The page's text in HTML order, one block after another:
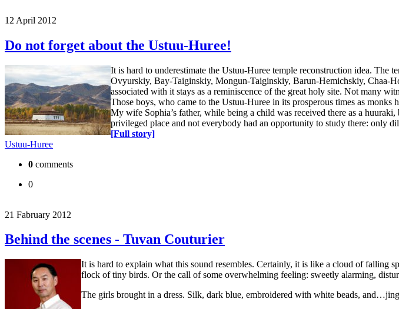
12 April 2012
Do not forget about the Ustuu-Huree!
It is hard to underestimate the Ustuu-Huree temple reconstruction idea.
Ovyurskiy, Bay-Taiginskiy, Mongun-Taiginskiy, Barun-Hemichskiy, Chaa-
associated with it stays as a reminiscence of the great holy site. Not many
Those boys, who came to the Ustuu-Huree in its prosperous times as monks
My wife Sophia’s father, while being a child was received there as a
privileged place and not everybody had an opportunity to study there: only
[Full story]
Ustuu-Huree
0 comments
0
21 Fabruary 2012
Behind the scenes - Tuvan Couturier
It is hard to explain what this sound resembles. Certainly, it is like a cloud of falling
flock of tiny birds. Or the call of some overwhelming feeling: sweetly alarming,
The girls brought in a dress. Silk, dark blue, embroidered with white beads,